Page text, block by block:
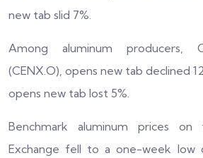
new tab slid 7%.
Among aluminum producers,
(CENX.O), opens new tab declined
opens new tab lost 5%.
Benchmark aluminum prices
Exchange fell to a one-week low